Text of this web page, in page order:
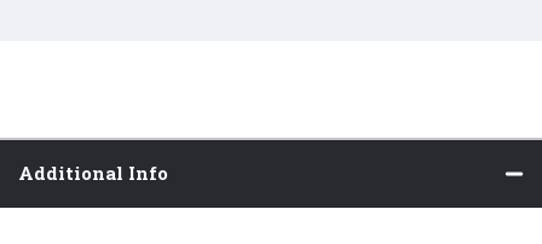
Additional Info